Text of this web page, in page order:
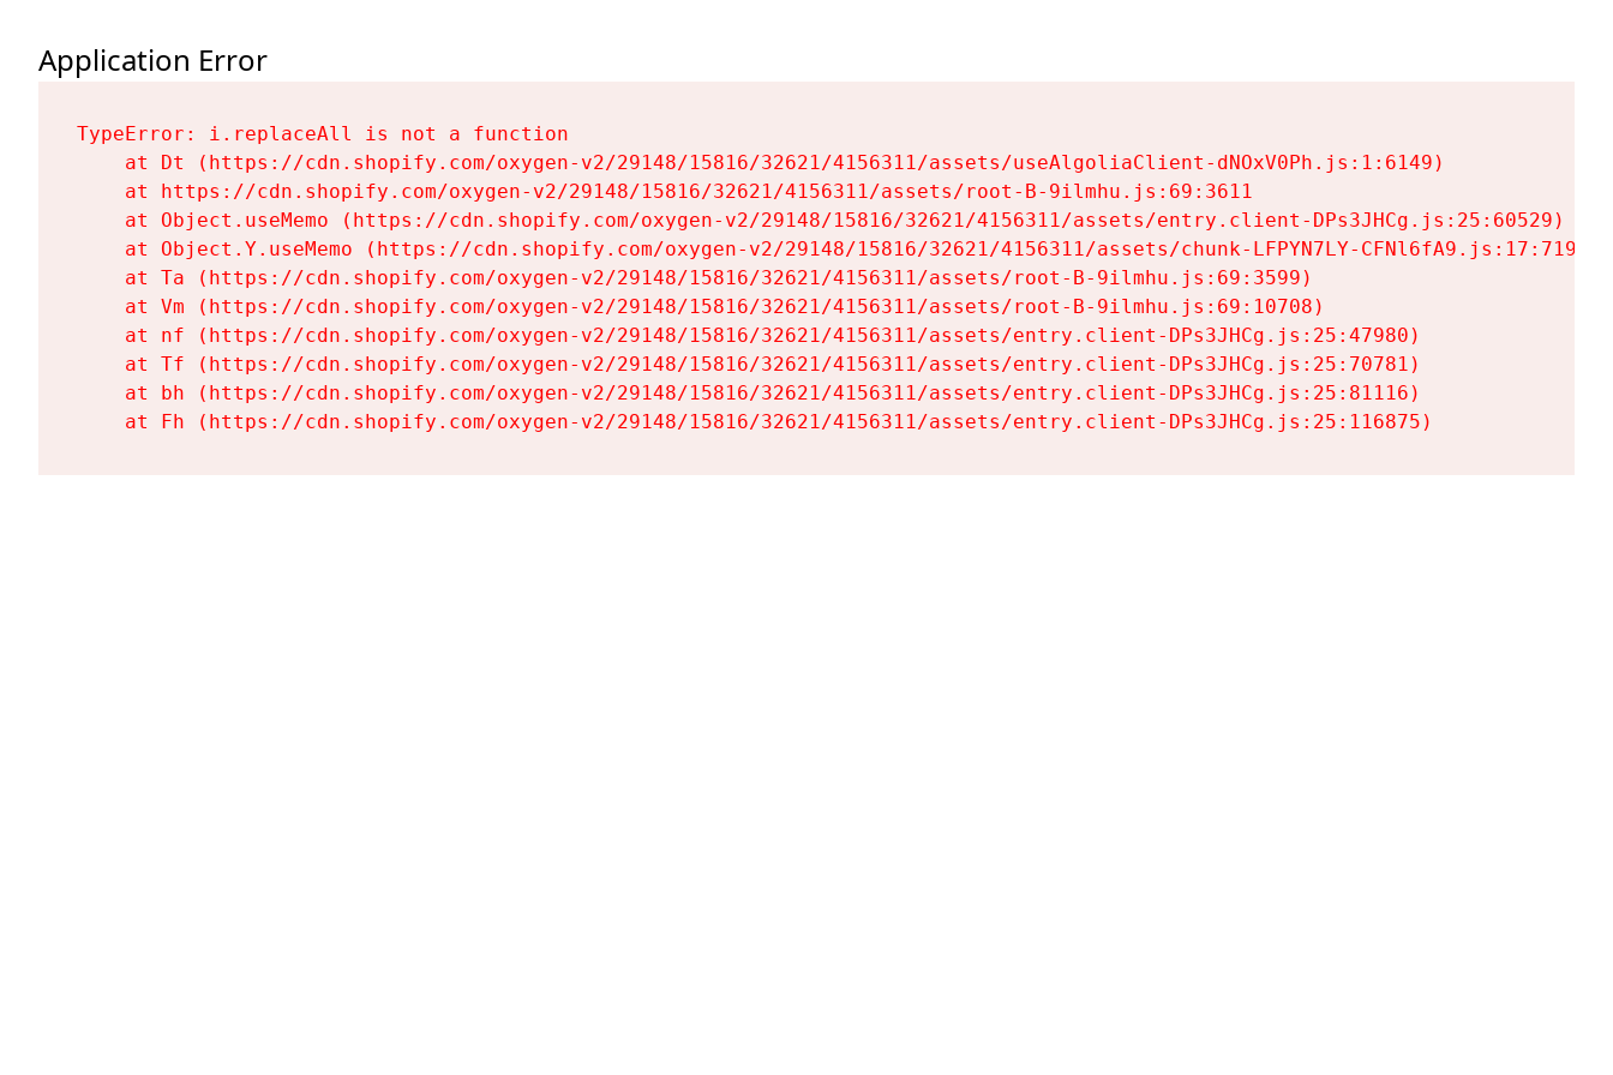
Application Error
TypeError: i.replaceAll is not a function
    at Dt (https://cdn.shopify.com/oxygen-v2/29148/15816/32621/4156311/assets/useAlgoliaClient-dNOxV0Ph.js:1:6149)
    at https://cdn.shopify.com/oxygen-v2/29148/15816/32621/4156311/assets/root-B-9ilmhu.js:69:3611
    at Object.useMemo (https://cdn.shopify.com/oxygen-v2/29148/15816/32621/4156311/assets/entry.client-DPs3JHCg.js:25:60529)
    at Object.Y.useMemo (https://cdn.shopify.com/oxygen-v2/29148/15816/32621/4156311/assets/chunk-LFPYN7LY-CFNl6fA9.js:17:7197)
    at Ta (https://cdn.shopify.com/oxygen-v2/29148/15816/32621/4156311/assets/root-B-9ilmhu.js:69:3599)
    at Vm (https://cdn.shopify.com/oxygen-v2/29148/15816/32621/4156311/assets/root-B-9ilmhu.js:69:10708)
    at nf (https://cdn.shopify.com/oxygen-v2/29148/15816/32621/4156311/assets/entry.client-DPs3JHCg.js:25:47980)
    at Tf (https://cdn.shopify.com/oxygen-v2/29148/15816/32621/4156311/assets/entry.client-DPs3JHCg.js:25:70781)
    at bh (https://cdn.shopify.com/oxygen-v2/29148/15816/32621/4156311/assets/entry.client-DPs3JHCg.js:25:81116)
    at Fh (https://cdn.shopify.com/oxygen-v2/29148/15816/32621/4156311/assets/entry.client-DPs3JHCg.js:25:116875)